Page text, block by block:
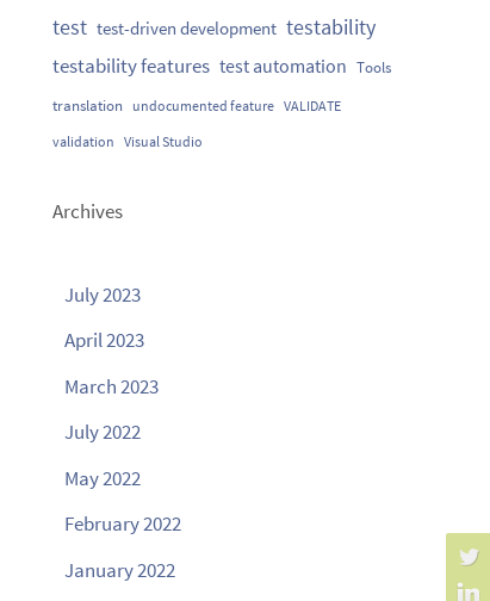
test test-driven development testability
testability features test automation Tools
translation undocumented feature VALIDATE
validation Visual Studio
Archives
July 2023
April 2023
March 2023
July 2022
May 2022
February 2022
January 2022